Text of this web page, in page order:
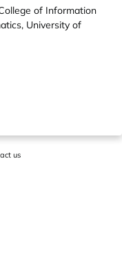
of Information
University of
us